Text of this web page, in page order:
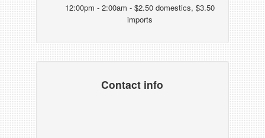
12:00pm - 2:00am - $2.50 domestics, $3.50
imports
Contact info